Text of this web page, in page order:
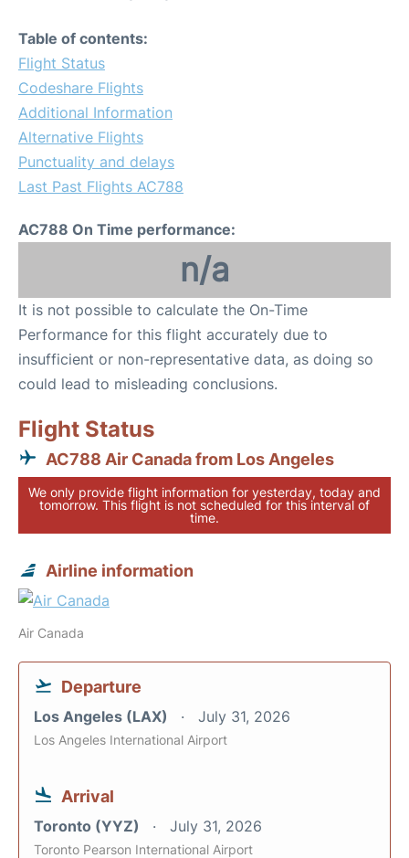
Table of contents:
Flight Status
Codeshare Flights
Additional Information
Alternative Flights
Punctuality and delays
Last Past Flights AC788
AC788 On Time performance:
n/a
It is not possible to calculate the On-Time
Performance for this flight accurately due to
insufficient or non-representative data, as doing so
could lead to misleading conclusions.
Flight Status
AC788 Air Canada from Los Angeles
We only provide flight information for yesterday, today and
tomorrow. This flight is not scheduled for this interval of
time.
Airline information
Air Canada
Departure
Los Angeles (LAX) July 31, 2026
Los Angeles International Airport
Arrival
Toronto (YYZ) July 31, 2026
Toronto Pearson International Airport